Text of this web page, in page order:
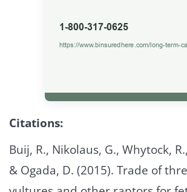
Citations:
Buij, R., Nikolaus, G., Whytock,
& Ogada, D. (2015). Trade of